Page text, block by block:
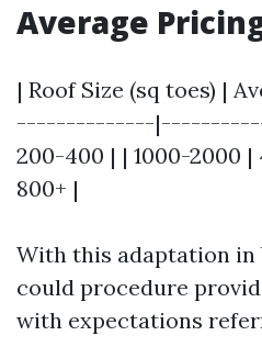
Average
| Roof Size (sq toes) |
--------------
200-400 | | 1000-2000 |
800+ |
With this adaptation in
could procedure
with expectations